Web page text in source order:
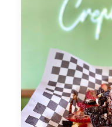
PROPERTIES
NEWSROOM
THE WOMEN OF DIVARIS
LOCATIONS
TENANT PORTAL